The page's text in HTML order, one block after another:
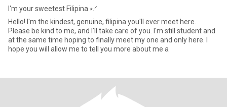
I'm your sweetest Filipina ⭑.ᐟ
Hello! I'm the kindest, genuine, filipina you'll ever meet here.
Please be kind to me, and I'll take care of you. I'm still student and
at the same time hoping to finally meet my one and only here. I
hope you will allow me to tell you more about me a